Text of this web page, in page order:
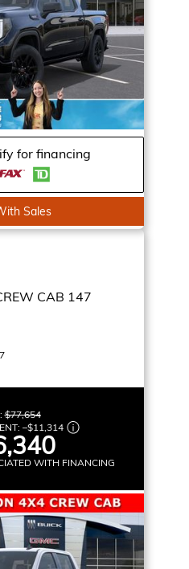
for financing
Sales
CAB 147
$77,654
–$11,314
WITH FINANCING